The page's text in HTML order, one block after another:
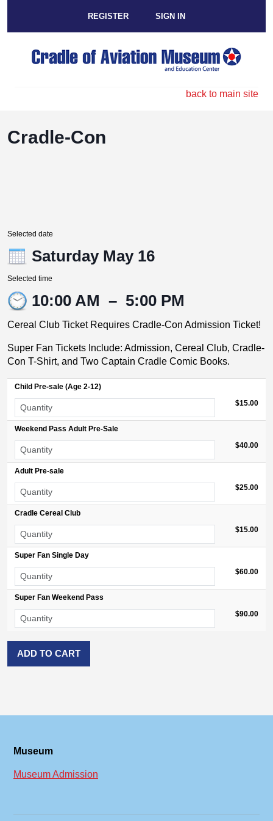
REGISTER SIGN IN
back to main site
Cradle-Con
Selected date
Saturday May 16
Selected time
10:00 AM – 5:00 PM
Cereal Club Ticket Requires Cradle-Con Admission Ticket!
Super Fan Tickets Include: Admission, Cereal Club, Cradle-
Con T-Shirt, and Two Captain Cradle Comic Books.
Child Pre-sale (Age 2-12)
$15.00
Weekend Pass Adult Pre-Sale
$40.00
Adult Pre-sale
$25.00
Cradle Cereal Club
$15.00
Super Fan Single Day
$60.00
Super Fan Weekend Pass
$90.00
Museum
Museum Admission